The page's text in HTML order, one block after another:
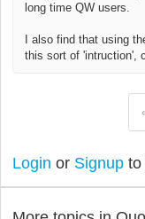
long time QW users.
I also find that using
this sort of 'intruction',
Login or Signup to